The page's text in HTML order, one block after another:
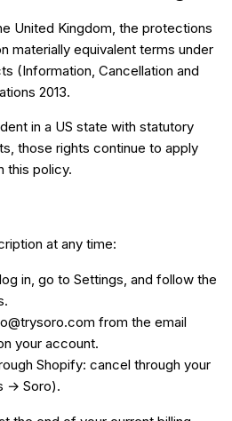
United Kingdom, the protections
materially equivalent terms under
(Information, Cancellation and
2013.
in a US state with statutory
those rights continue to apply
this policy.
at any time:
in, go to Settings, and follow the
from the email
your account.
Shopify: cancel through your
→ Soro).